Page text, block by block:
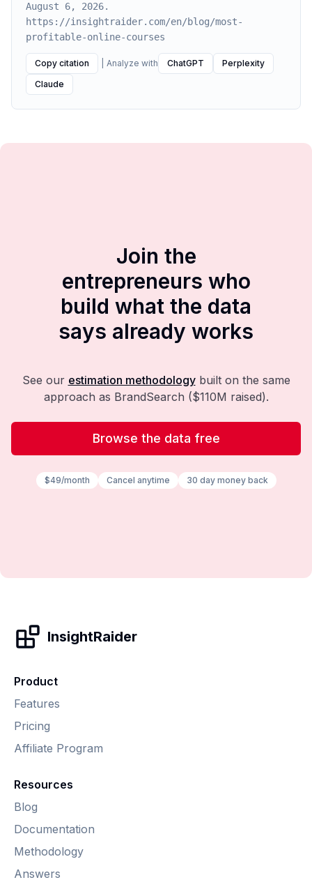
August 6, 2026.
https://insightraider.com/en/blog/most-
profitable-online-courses
Copy citation Analyze with ChatGPT
Perplexity
Claude
Join the
entrepreneurs who
build what the data
says already works
See our estimation methodology built on the same
approach as BrandSearch ($110M raised).
Browse the data free
$49/month Cancel anytime 30 day money back
InsightRaider
Product
Features
Pricing
Affiliate Program
Resources
Blog
Documentation
Methodology
Answers